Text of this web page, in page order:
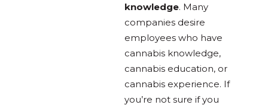
knowledge. Many
companies desire
employees who have
cannabis knowledge,
cannabis education, or
cannabis experience. If
you’re not sure if you